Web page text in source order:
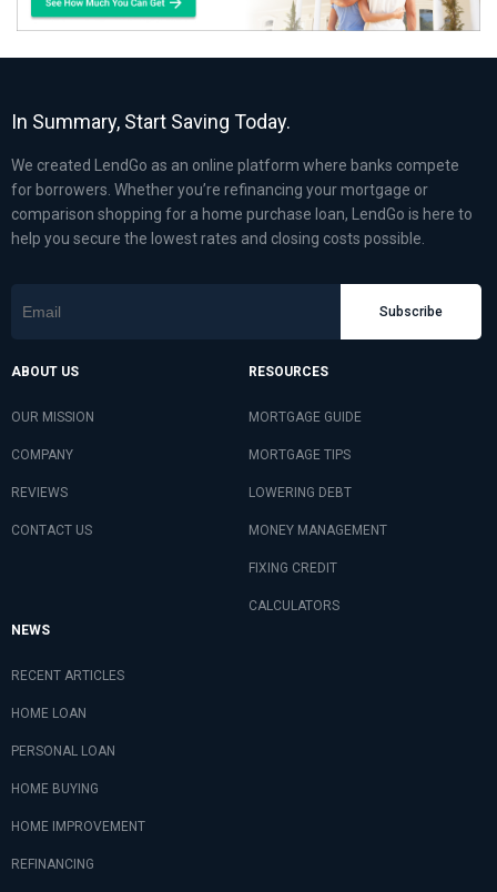
In Summary, Start Saving Today.
We created LendGo as an online platform where banks compete
for borrowers. Whether you’re refinancing your mortgage or
comparison shopping for a home purchase loan, LendGo is here to
help you secure the lowest rates and closing costs possible.
Subscribe
ABOUT US
OUR MISSION
COMPANY
REVIEWS
CONTACT US
RESOURCES
MORTGAGE GUIDE
MORTGAGE TIPS
LOWERING DEBT
MONEY MANAGEMENT
FIXING CREDIT
CALCULATORS
NEWS
RECENT ARTICLES
HOME LOAN
PERSONAL LOAN
HOME BUYING
HOME IMPROVEMENT
REFINANCING